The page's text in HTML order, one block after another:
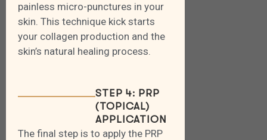
painless micro-punctures in your
skin. This technique kick starts
your collagen production and the
skin’s natural healing process.
STEP 4: PRP
(TOPICAL)
APPLICATION
The final step is to apply the PRP